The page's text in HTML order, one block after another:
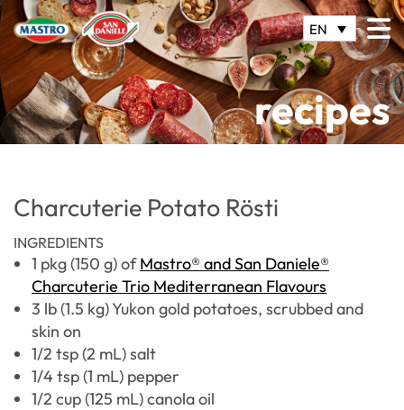
EN
recipes
Charcuterie Potato Rösti
INGREDIENTS
1 pkg (150 g) ofMastro® and San Daniele®
Charcuterie Trio Mediterranean Flavours
3 lb (1.5 kg) Yukon gold potatoes, scrubbed and
skin on
1/2 tsp (2 mL) salt
1/4 tsp (1 mL) pepper
1/2 cup (125 mL) canola oil